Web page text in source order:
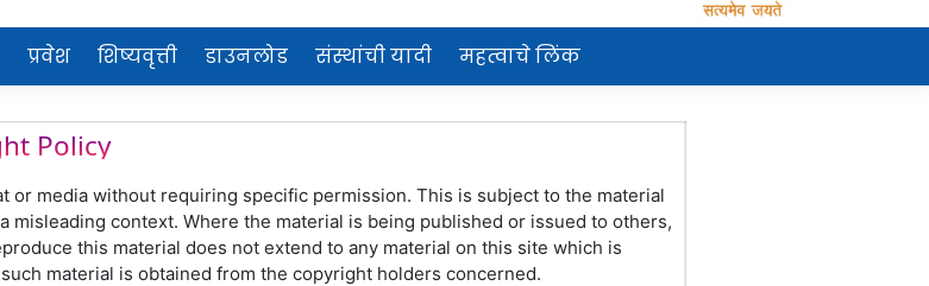
प्रवेश शिष्यवृत्ती डाउनलोड संस्थांची यादी महत्वाचे लिंक
Policy
media without requiring specific permission. This is subject to the material
context. Where the material is being published or issued to others,
this material does not extend to any material on this site which is
material is obtained from the copyright holders concerned.